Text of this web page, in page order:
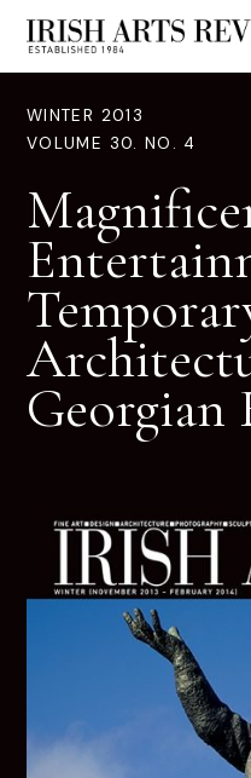
WINTER 2013
VOLUME 30. NO. 4
Georgian